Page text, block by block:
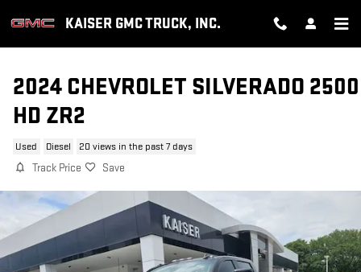
KAISER GMC TRUCK, INC.
2024 CHEVROLET SILVERADO 2500
HD ZR2
Used Diesel 20 views in the past 7 days
Track Price Save